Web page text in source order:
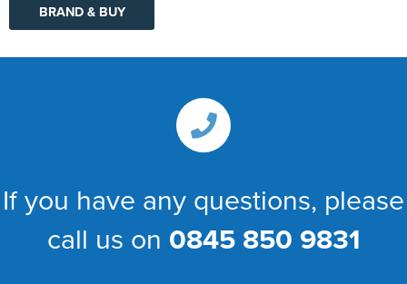
BRAND & BUY
If you have any questions, please
call us on 0845 850 9831